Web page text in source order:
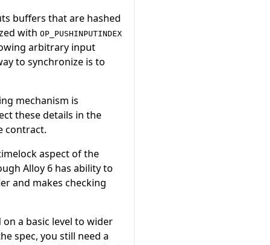
buffers that are hashed
with OP_PUSHINPUTINDEX
arbitrary input
to synchronize is to
mechanism is
these details in the
contract.
aspect of the
Alloy 6 has ability to
and makes checking
a basic level to wider
spec, you still need a